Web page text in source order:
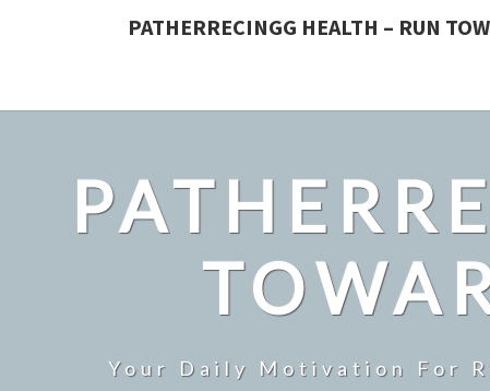
PATHERRECINGG HEALTH – RUN
Your Daily Motivation For